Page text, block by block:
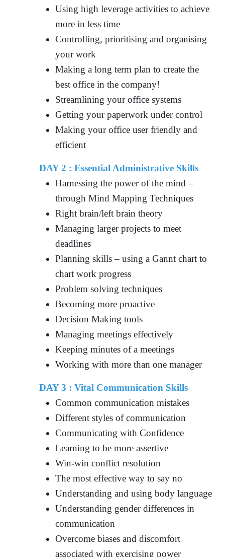
Using high leverage activities to achieve
more in less time
Controlling, prioritising and organising
your work
Making a long term plan to create the
best office in the company!
Streamlining your office systems
Getting your paperwork under control
Making your office user friendly and
efficient
DAY 2 :Essential Administrative Skills
Harnessing the power of the mind –
through Mind Mapping Techniques
Right brain/left brain theory
Managing larger projects to meet
deadlines
Planning skills – using a Gannt chart to
chart work progress
Problem solving techniques
Becoming more proactive
Decision Making tools
Managing meetings effectively
Keeping minutes of a meetings
Working with more than one manager
DAY 3 :Vital Communication Skills
Common communication mistakes
Different styles of communication
Communicating with Confidence
Learning to be more assertive
Win-win conflict resolution
The most effective way to say no
Understanding and using body language
Understanding gender differences in
communication
Overcome biases and discomfort
associated with exercising power